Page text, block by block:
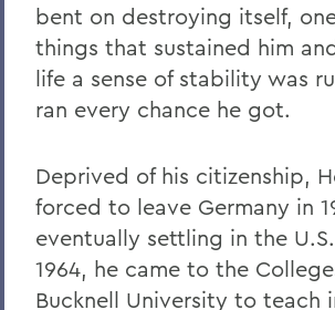
bent on destroying itself,
things that sustained him
life a sense of stability was
ran every chance he got.
Deprived of his citizenship,
forced to leave Germany in
eventually settling in the U.S.
1964, he came to the
Bucknell University to teach